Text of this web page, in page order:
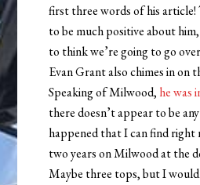
first three words of his article!
to be much positive about
to think we’re going to go
Evan Grant also chimes in on
Speaking of Milwood, he was
there doesn’t appear to be
happened that I can find right
two years on Milwood at the
Maybe three tops, but I